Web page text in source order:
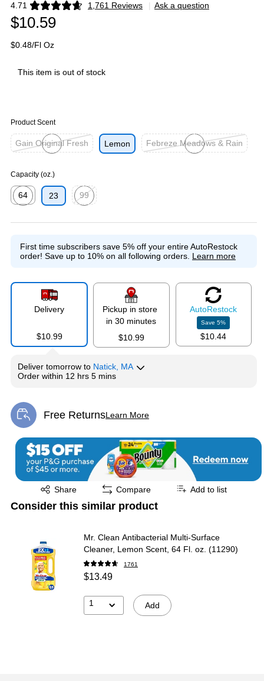
4.71 1,761 Reviews
Exited tooltip | Ask a question
$10.59
$0.48/Fl Oz
This item is out of stock
Product Scent
Gain Original Fresh
Lemon
Febreze Meadows & Rain
Capacity (oz.)
64
23
99
First time subscribers save 5% off your entire AutoRestock
order! Save up to 10% on all following orders. Learn more
Delivery
$10.99
Pickup in store
in 30 minutes
$10.99
AutoRestock
Save5%
$10.44
Deliver tomorrow to Natick, MA
Order within 12 hrs 5 mins
Free ReturnsLearn More
Exited tooltip
Share
Exited tooltip Compare Add to list
Consider this similar product
Mr. Clean Antibacterial Multi-Surface
Cleaner, Lemon Scent, 64 Fl. oz. (11290)
1761
$13.49
1 Add